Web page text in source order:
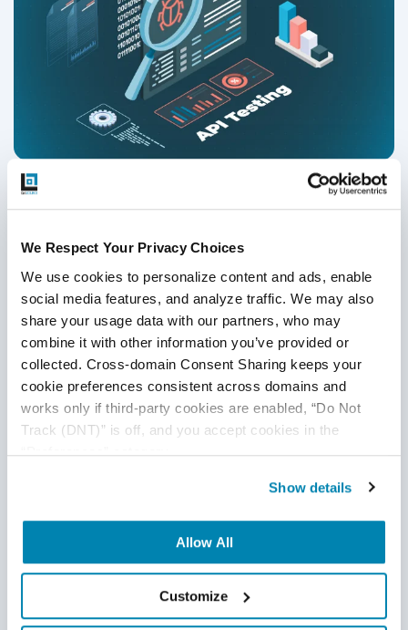
We Respect Your Privacy Choices
We use cookies to personalize content and ads, enable
social media features, and analyze traffic. We may also
share your usage data with our partners, who may
combine it with other information you’ve provided or
collected. Cross-domain Consent Sharing keeps your
cookie preferences consistent across domains and
works only if third-party cookies are enabled, “Do Not
Track (DNT)” is off, and you accept cookies in the
“Preferences” category.
Show details
Allow All
Customize
A Comprehensive Guide to API Testing in
2026
API Testing,API Tools
10 Jul 2026
This guide explains modern API testing for 2026, covering
REST, GraphQL, and gRPC APIs, AI-driven automation,
CI/CD integration, security, performance testing, and best
practices to ensure scalable, reliable, and future-ready
digital systems.
Continue Reading